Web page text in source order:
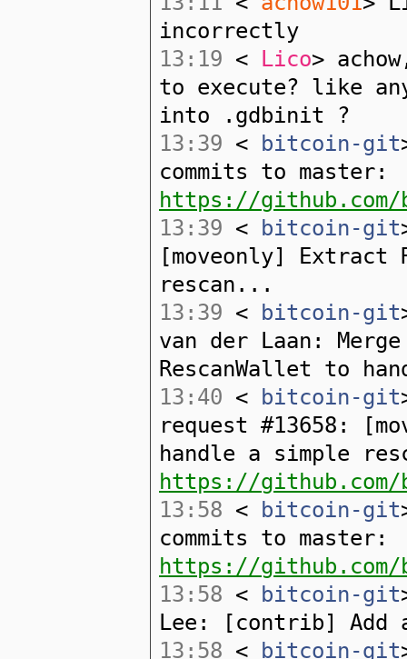
incorrectly
13:19 < Lico>
to execute? like
into .gdbinit ?
13:39 < bitcoin-git
commits to master:
https://github.com/
13:39 < bitcoin-git
[moveonly] Extract
rescan...
13:39 < bitcoin-git
van der Laan:
RescanWallet to
13:40 < bitcoin-git
request #13658:
handle a simple
https://
13:58 < bitcoin-git
commits to master:
https://github.com/
13:58 < bitcoin-git
Lee: [contrib] Add
13:58 < bitcoin-git